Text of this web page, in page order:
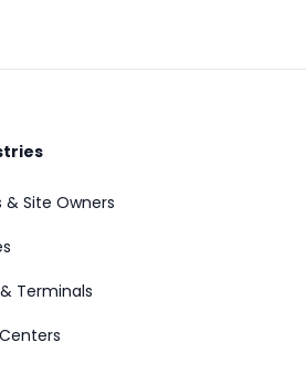
& Site Owners
Terminals